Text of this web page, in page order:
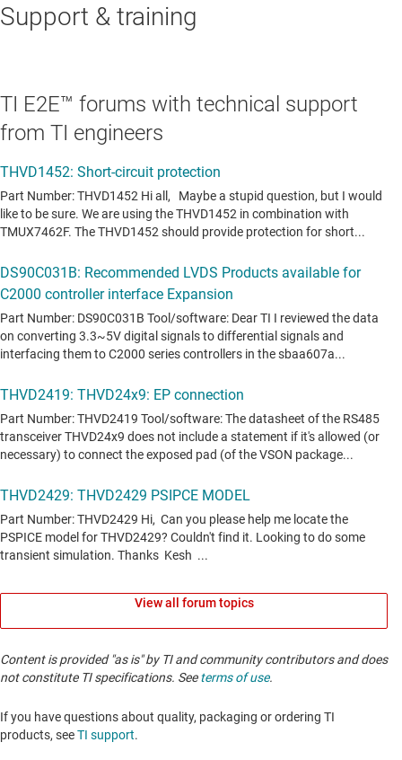
Support & training
TI E2E™ forums with technical support
from TI engineers
View all forum topics
Content is provided "as is" by TI and community contributors and does
not constitute TI specifications. Seeterms of use.
If you have questions about quality, packaging or ordering TI
products, seeTI support. ​​​​​​​​​​​​​​